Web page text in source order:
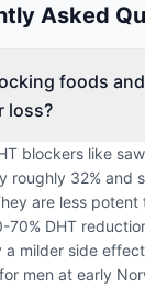
Asked
foods
loss?
blockers like
roughly 32% and
are less
70% DHT
a milder side
men at early